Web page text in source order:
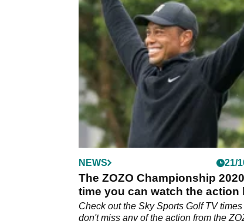
NEWS 21/
The ZOZO Championship
time you can watch the action
the UK
Check out the Sky Sports Golf TV
don't miss any of the action from the